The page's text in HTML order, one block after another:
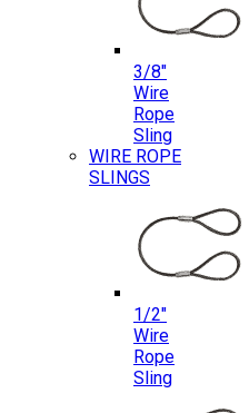
3/8″
Wire
Rope
Sling
WIRE ROPE
SLINGS
1/2″
Wire
Rope
Sling